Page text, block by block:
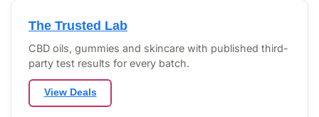
The Trusted Lab
CBD oils, gummies and skincare with published third-
party test results for every batch.
View Deals